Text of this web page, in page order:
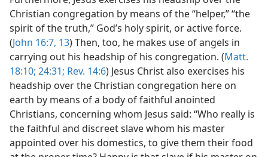
Christian congregation by means of the “helper,” “the
spirit of the truth,” God’s holy spirit, or active force.
(John 16:7, 13) Then, too, he makes use of angels in
carrying out his headship of his congregation. (Matt.
18:10; 24:31; Rev. 14:6) Jesus Christ also exercises his
headship over the Christian congregation here on
earth by means of a body of faithful anointed
Christians, concerning whom Jesus said: “Who really is
the faithful and discreet slave whom his master
appointed over his domestics, to give them their food